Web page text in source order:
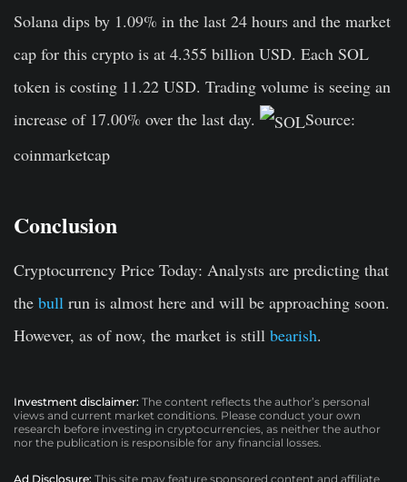
Solana dips by 1.09% in the last 24 hours and the market
cap for this crypto is at 4.355 billion USD. Each SOL
token is costing 11.22 USD. Trading volume is seeing an
increase of 17.00% over the last day.
Source:
coinmarketcap
Conclusion
Cryptocurrency Price Today: Analysts are predicting that
the bull run is almost here and will be approaching soon.
However, as of now, the market is still bearish.
Investment disclaimer: The content reflects the author’s personal
views and current market conditions. Please conduct your own
research before investing in cryptocurrencies, as neither the author
nor the publication is responsible for any financial losses.
Ad Disclosure: This site may feature sponsored content and affiliate